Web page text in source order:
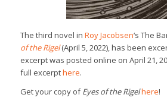
The third novel in Roy Jacobsen‘s The
of the Rigel(April 5, 2022), has been
excerpt was posted online on April 21,
full excerpthere.
Get your copy ofEyes of the Rigelhere!